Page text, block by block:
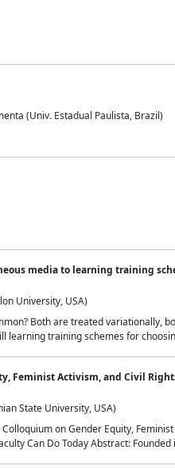
(Univ. Estadual Paulista, Brazil)
media to learning training
University, USA)
Both are treated variationally,
learning training schemes for
Feminist Activism, and Civil
State University, USA)
on Gender Equity,
Can Do Today Abstract: